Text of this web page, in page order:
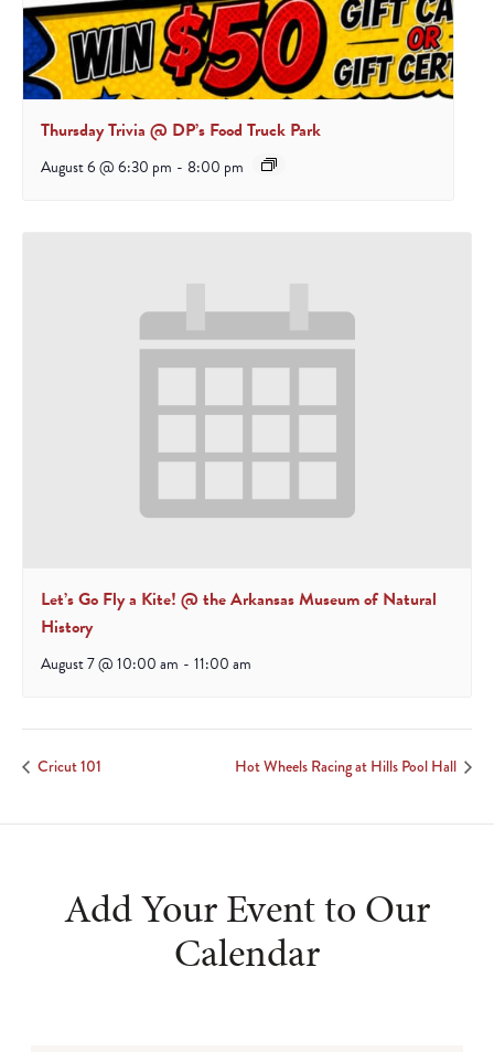
Thursday Trivia @ DP’s Food Truck Park
August 6 @ 6:30 pm - 8:00 pm
Let’s Go Fly a Kite! @ the Arkansas Museum of Natural
History
August 7 @ 10:00 am - 11:00 am
Cricut 101 Hot Wheels Racing at Hills Pool Hall
Add Your Event to Our
Calendar